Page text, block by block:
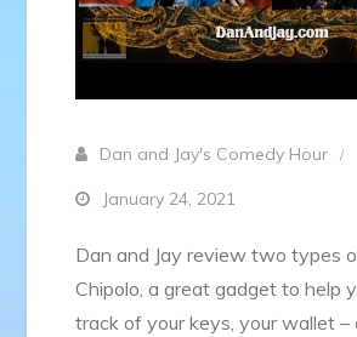
Dan and Jay's Comedy Hour
January 24, 2021
Dan and Jay review two types
Chipolo, a great gadget to help
track of your keys, your wallet –